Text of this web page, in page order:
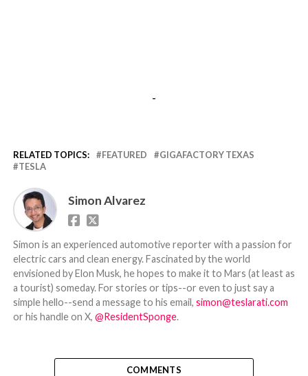
-
RELATED TOPICS: FEATURED
GIGAFACTORY TEXAS
TESLA
Simon Alvarez
Simon is an experienced automotive reporter with a passion for
electric cars and clean energy. Fascinated by the world
envisioned by Elon Musk, he hopes to make it to Mars (at least as
a tourist) someday. For stories or tips--or even to just say a
simple hello--send a message to his email, simon@teslarati.com
or his handle on X, @ResidentSponge.
COMMENTS